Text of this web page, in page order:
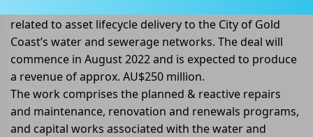
related to asset lifecycle delivery to the City of Gold
Coast’s water and sewerage networks. The deal will
commence in August 2022 and is expected to produce
a revenue of approx. AU$250 million.
The work comprises the planned & reactive repairs
and maintenance, renovation and renewals programs,
and capital works associated with the water and